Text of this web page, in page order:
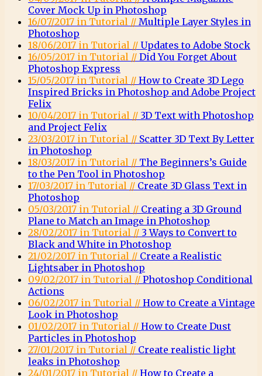
Cover Mock Up in Photoshop
16/07/2017 in Tutorial // Multiple Layer Styles in
Photoshop
18/06/2017 in Tutorial // Updates to Adobe Stock
16/05/2017 in Tutorial // Did You Forget About
Photoshop Express
15/05/2017 in Tutorial // How to Create 3D Lego
Inspired Bricks in Photoshop and Adobe Project
Felix
10/04/2017 in Tutorial // 3D Text with Photoshop
and Project Felix
23/03/2017 in Tutorial // Scatter 3D Text By Letter
in Photoshop
18/03/2017 in Tutorial // The Beginners’s Guide
to the Pen Tool in Photoshop
17/03/2017 in Tutorial // Create 3D Glass Text in
Photoshop
05/03/2017 in Tutorial // Creating a 3D Ground
Plane to Match an Image in Photoshop
28/02/2017 in Tutorial // 3 Ways to Convert to
Black and White in Photoshop
21/02/2017 in Tutorial // Create a Realistic
Lightsaber in Photoshop
09/02/2017 in Tutorial // Photoshop Conditional
Actions
06/02/2017 in Tutorial // How to Create a Vintage
Look in Photoshop
01/02/2017 in Tutorial // How to Create Dust
Particles in Photoshop
27/01/2017 in Tutorial // Create realistic light
leaks in Photoshop
24/01/2017 in Tutorial // How to Create a